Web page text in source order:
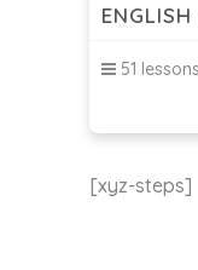
51 lessons
[xyz-steps]